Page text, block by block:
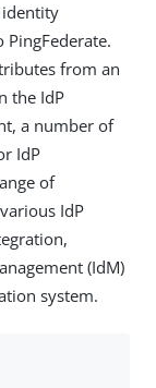
identity
from an
the IdP
a number of
IdP
of
IdP
(IdM)
system.